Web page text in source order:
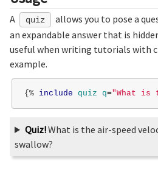
A quiz
allows you to pose a
an expandable answer that is
useful when writing tutorials with
example.
{% include quiz q="What is
Quiz!What is the air-speed
swallow?